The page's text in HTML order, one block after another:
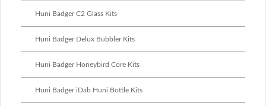
Huni Badger C2 Glass Kits
Huni Badger Delux Bubbler Kits
Huni Badger Honeybird Core Kits
Huni Badger iDab Huni Bottle Kits